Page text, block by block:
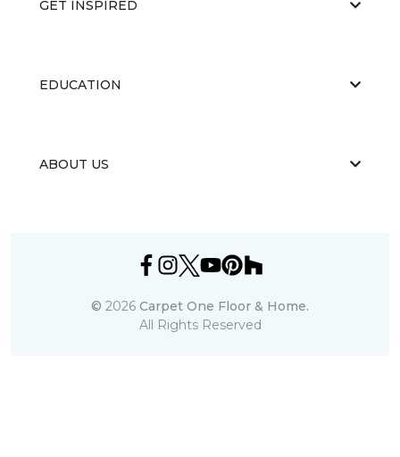
GET INSPIRED
EDUCATION
ABOUT US
© 2026 Carpet One Floor & Home.
All Rights Reserved